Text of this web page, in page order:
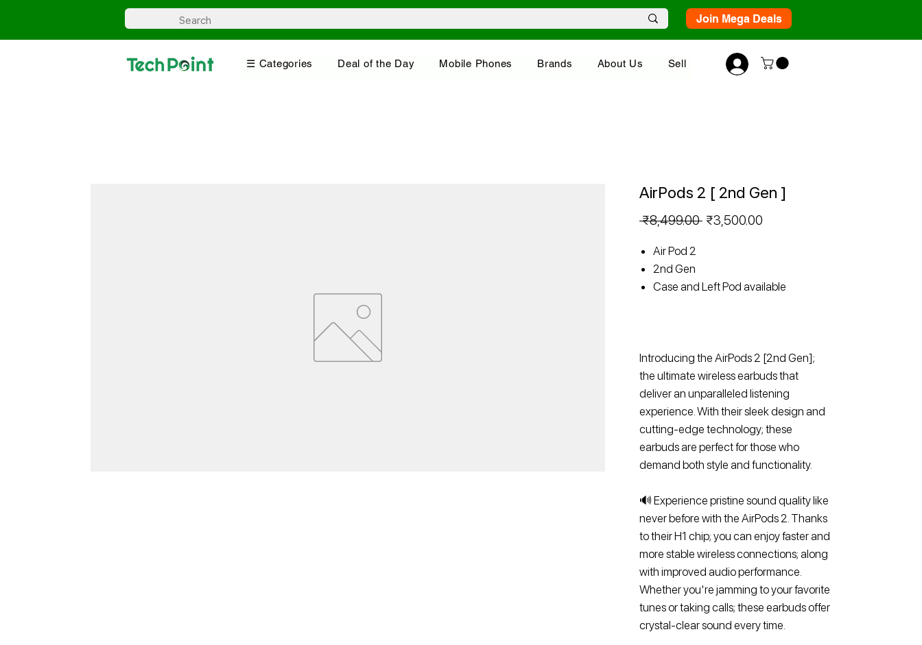
Join Mega Deals
☰ Categories Deal of the Day Mobile Phones Brands About Us Sell
AirPods 2 [ 2nd Gen ]
₹8,499.00 Regular
₹3,500.00
Air Pod 2
2nd Gen
Case and Left Pod available
Introducing the AirPods 2 [2nd Gen];
the ultimate wireless earbuds that
deliver an unparalleled listening
experience. With their sleek design and
cutting-edge technology; these
earbuds are perfect for those who
demand both style and functionality.
🔊 Experience pristine sound quality like
never before with the AirPods 2. Thanks
to their H1 chip; you can enjoy faster and
more stable wireless connections; along
with improved audio performance.
Whether you're jamming to your favorite
tunes or taking calls; these earbuds offer
crystal-clear sound every time.